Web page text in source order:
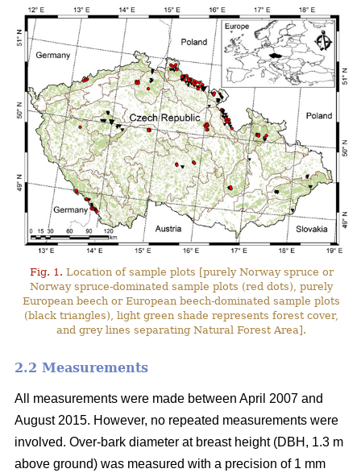
Fig. 1. Location of sample plots [purely Norway spruce or
Norway spruce-dominated sample plots (red dots), purely
European beech or European beech-dominated sample plots
(black triangles), light green shade represents forest cover,
and grey lines separating Natural Forest Area].
2.2 Measurements
All measurements were made between April 2007 and
August 2015. However, no repeated measurements were
involved. Over-bark diameter at breast height (DBH, 1.3 m
above ground) was measured with a precision of 1 mm